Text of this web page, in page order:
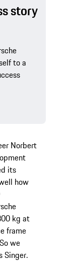
story
to a
Norbert
its
how
kg at
frame
we
Singer.